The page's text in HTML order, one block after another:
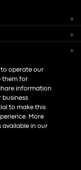
to operate our
them for
information
to make this
More
available in our